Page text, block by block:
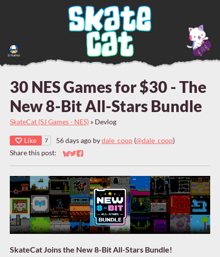
30 NES Games for $30 - The
New 8-Bit All-Stars Bundle
SkateCat (SJ Games - NES) » Devlog
Like 7 56 days ago bydale_coop (@dale_coop)
Share this post:
Share on Bluesky
Share on Twitter
Share on Facebook
SkateCat Joins the New 8-Bit All-Stars Bundle!